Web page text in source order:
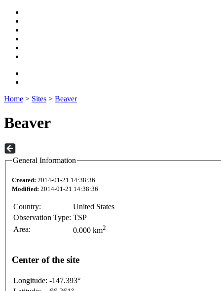
Home > Sites > Beaver
Beaver
General Information
Created: 2014-01-21 14:38:36
Modified: 2014-01-21 14:38:36
Country:
United States
Observation Type: TSP
Area:
0.000 km2
Center of the site
Longitude: -147.393°